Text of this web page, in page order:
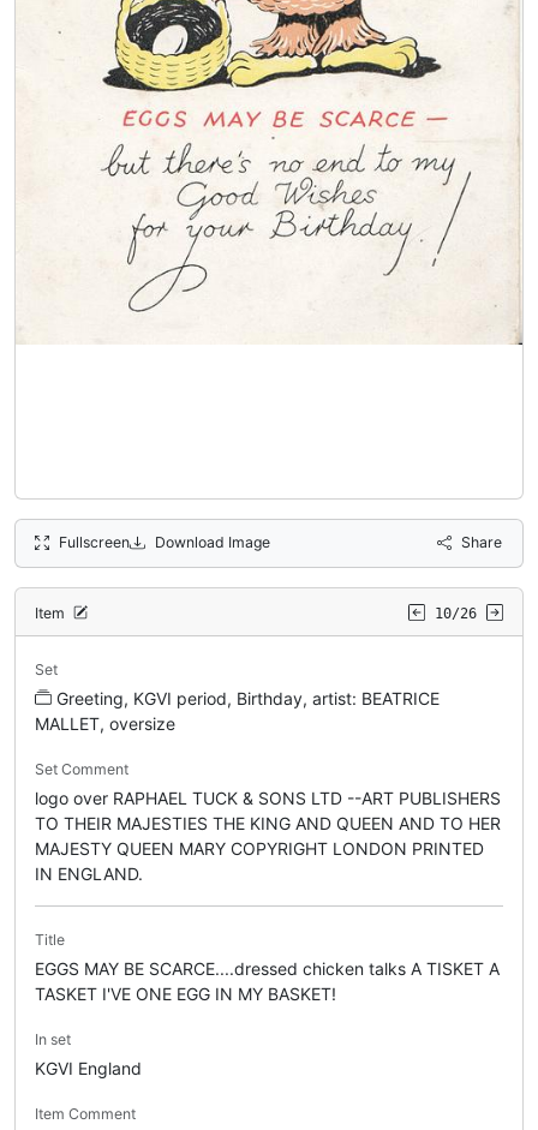
Fullscreen Download Image Share
Item 10/26
Set
Greeting, KGVI period, Birthday, artist: BEATRICE
MALLET, oversize
Set Comment
logo over RAPHAEL TUCK & SONS LTD --ART PUBLISHERS
TO THEIR MAJESTIES THE KING AND QUEEN AND TO HER
MAJESTY QUEEN MARY COPYRIGHT LONDON PRINTED
IN ENGLAND.
Title
EGGS MAY BE SCARCE....dressed chicken talks A TISKET A
TASKET I'VE ONE EGG IN MY BASKET!
In set
KGVI England
Item Comment